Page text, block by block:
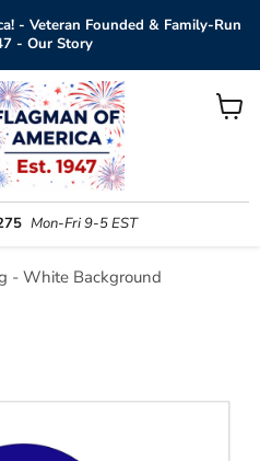
- Veteran Founded & Family-Run
- Our Story
Mon-Fri 9-5 EST
View
- White Background